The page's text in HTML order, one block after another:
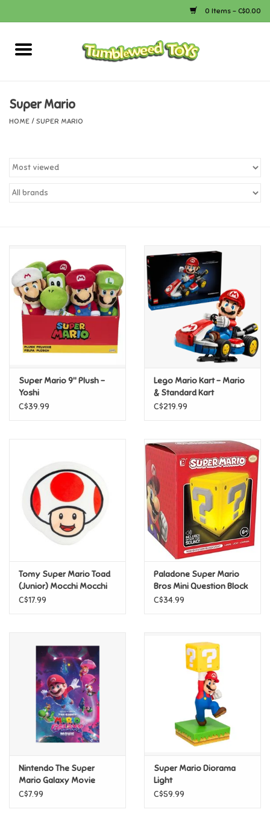
0 Items - C$0.00
Home
Bath
Calico Critters
Canada
Candy
Clothing
Construction Toys
Figurines/Schleich
Funko/Loungefly
Gifts For Adults
Home Learning
House & Home
Infants & Toddlers
Backpacks, Purses & Wallets
Super Mario
HOME / SUPER MARIO
Super Mario 9" Plush -
Yoshi
C$39.99
Lego Mario Kart – Mario
& Standard Kart
C$219.99
Tomy Super Mario Toad
(Junior) Mocchi Mocchi
CLEARANCE
C$17.99
Paladone Super Mario
Bros Mini Question Block
Light
C$34.99
Nintendo The Super
Mario Galaxy Movie
(2026) - Key Art Poster
C$7.99
Super Mario Diorama
Light
C$59.99